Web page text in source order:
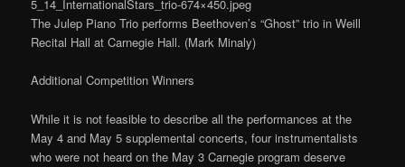
5_14_InternationalStars_trio-674×450.jpeg
The Julep Piano Trio performs Beethoven’s “Ghost” trio in Weill
Recital Hall at Carnegie Hall. (Mark Minaly)
Additional Competition Winners
While it is not feasible to describe all the performances at the
May 4 and May 5 supplemental concerts, four instrumentalists
who were not heard on the May 3 Carnegie program deserve